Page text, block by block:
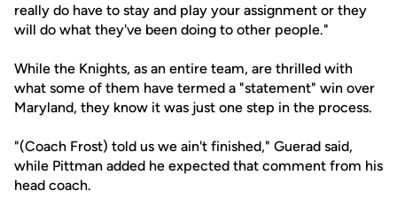
really do have to stay and play your assignment or they
will do what they've been doing to other people."
While the Knights, as an entire team, are thrilled with
what some of them have termed a "statement" win over
Maryland, they know it was just one step in the process.
"(Coach Frost) told us we ain't finished," Guerad said,
while Pittman added he expected that comment from his
head coach.